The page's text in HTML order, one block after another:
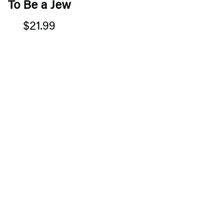
To Be a Jew
$21.99